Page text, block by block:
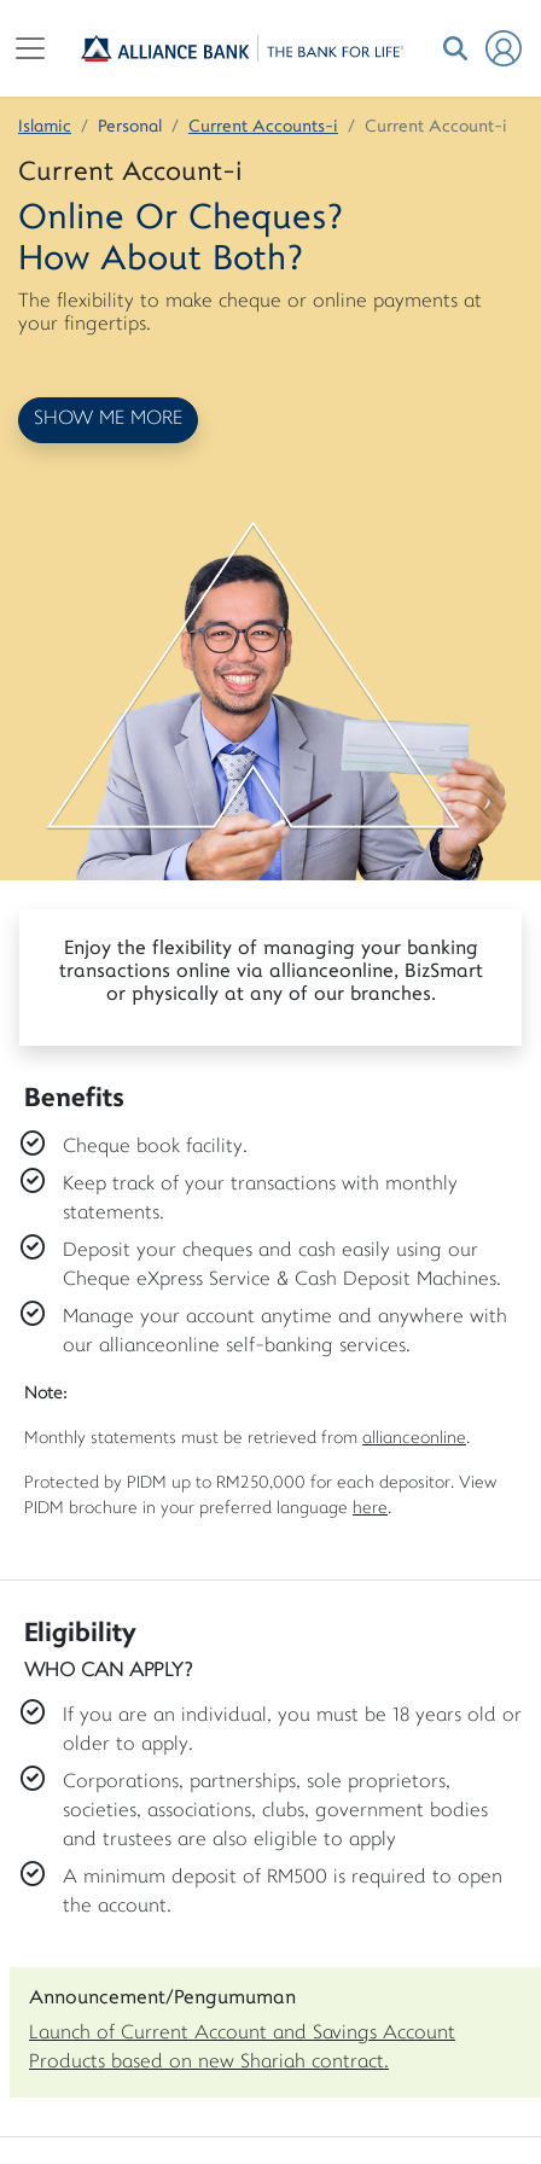
Islamic Personal Current Accounts-i Current Account-i
Current Account-i
Online Or Cheques?
How About Both?
The flexibility to make cheque or online payments at
your fingertips.
SHOW ME MORE
Enjoy the flexibility of managing your banking
transactions online via allianceonline, BizSmart
or physically at any of our branches.
Benefits
Cheque book facility.
Keep track of your transactions with monthly
statements.
Deposit your cheques and cash easily using our
Cheque eXpress Service & Cash Deposit Machines.
Manage your account anytime and anywhere with
our allianceonline self-banking services.
Note:
Monthly statements must be retrieved from allianceonline.
Protected by PIDM up to RM250,000 for each depositor. View
PIDM brochure in your preferred language here.
Eligibility
WHO CAN APPLY?
If you are an individual, you must be 18 years old or
older to apply.
Corporations, partnerships, sole proprietors,
societies, associations, clubs, government bodies
and trustees are also eligible to apply
A minimum deposit of RM500 is required to open
the account.
Announcement/Pengumuman
Launch of Current Account and Savings Account
Products based on new Shariah contract.